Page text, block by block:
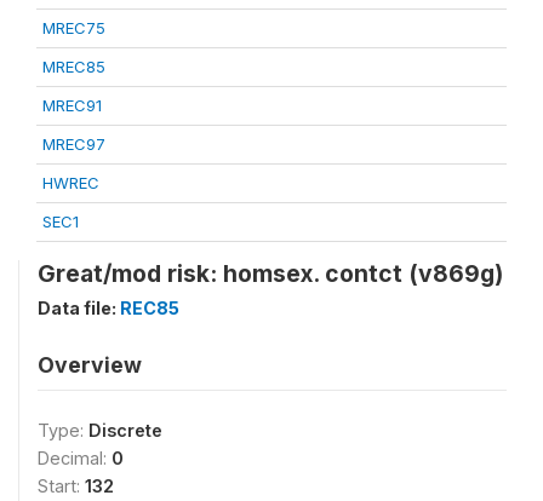
MREC75
MREC85
MREC91
MREC97
HWREC
SEC1
Great/mod risk: homsex. contct (v869g)
Data file: REC85
Overview
Type: Discrete
Decimal: 0
Start: 132